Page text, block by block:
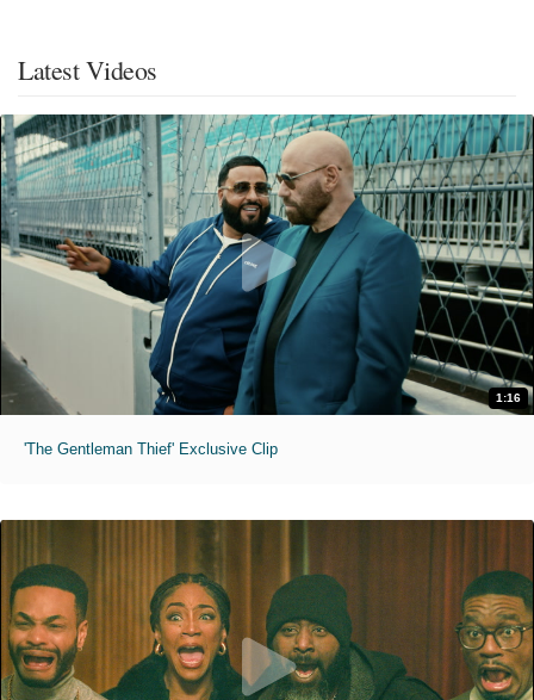
Latest Videos
1:16
'The Gentleman Thief' Exclusive Clip